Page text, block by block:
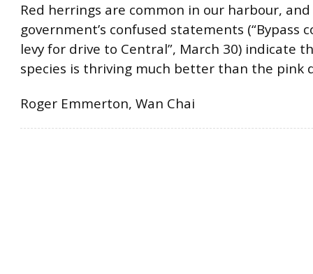
Red herrings are common in our harbour,
government’s confused statements (“Bypass
levy for drive to Central”, March 30) indicate
species is thriving much better than the pink
Roger Emmerton, Wan Chai